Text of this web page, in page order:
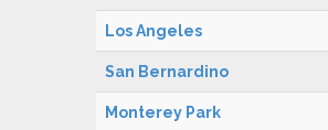
Los Angeles
San Bernardino
Monterey Park